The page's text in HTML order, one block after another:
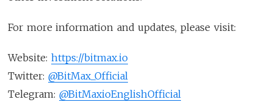
For more information and updates, please visit:
Website: https://bitmax.io
Twitter: @BitMax_Official
Telegram: @BitMaxioEnglishOfficial